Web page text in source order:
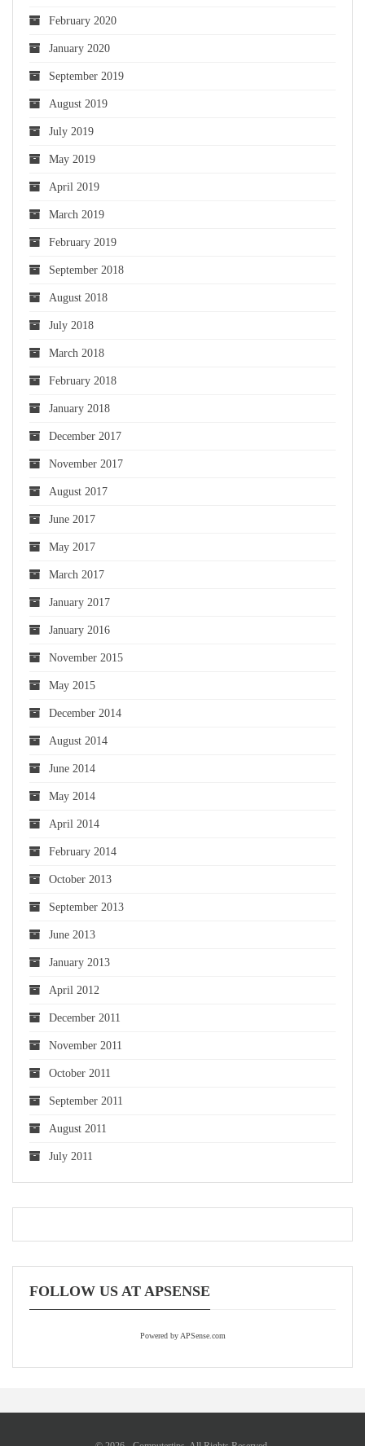
February 2020
January 2020
September 2019
August 2019
July 2019
May 2019
April 2019
March 2019
February 2019
September 2018
August 2018
July 2018
March 2018
February 2018
January 2018
December 2017
November 2017
August 2017
June 2017
May 2017
March 2017
January 2017
January 2016
November 2015
May 2015
December 2014
August 2014
June 2014
May 2014
April 2014
February 2014
October 2013
September 2013
June 2013
January 2013
April 2012
December 2011
November 2011
October 2011
September 2011
August 2011
July 2011
FOLLOW US AT APSENSE
Powered by APSense.com